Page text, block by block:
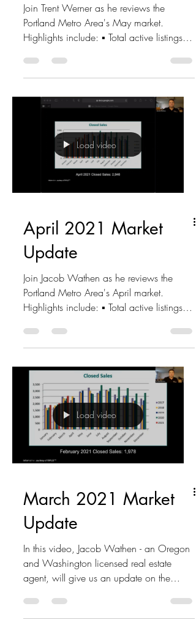
Join Trent Werner as he reviews the
Portland Metro Area's May market.
Highlights include: ▪ Total active listings -
Load video
April 2021 Market
Update
Join Jacob Wathen as he reviews the
Portland Metro Area's April market.
Highlights include: ▪ Total active listings -
Load video
March 2021 Market
Update
In this video, Jacob Wathen - an Oregon
and Washington licensed real estate
agent, will give us an update on the